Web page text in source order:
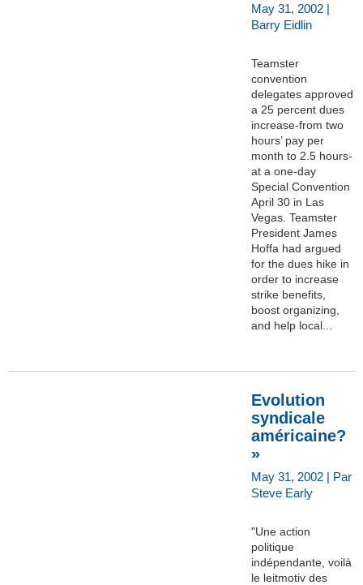
May 31, 2002 |
Barry Eidlin
Teamster
convention
delegates approved
a 25 percent dues
increase-from two
hours’ pay per
month to 2.5 hours-
at a one-day
Special Convention
April 30 in Las
Vegas. Teamster
President James
Hoffa had argued
for the dues hike in
order to increase
strike benefits,
boost organizing,
and help local...
Evolution
syndicale
américaine?
»
May 31, 2002 | Par
Steve Early
"Une action
politique
indépendante, voilà
le leitmotiv des